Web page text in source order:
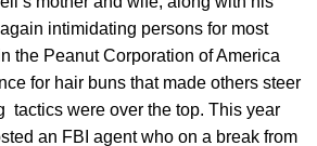
intimidating persons for most
the Peanut Corporation of America
for hair buns that made others steer
tactics were over the top. This year
an FBI agent who on a break from